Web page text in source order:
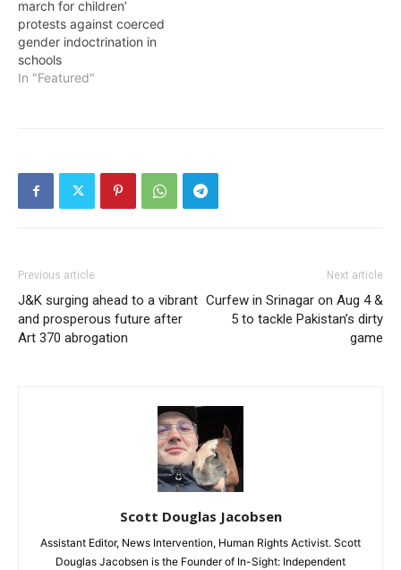
march for children’
protests against coerced
gender indoctrination in
schools
In "Featured"
Previous article
J&K surging ahead to a vibrant
and prosperous future after
Art 370 abrogation
Next article
Curfew in Srinagar on Aug 4 &
5 to tackle Pakistan’s dirty
game
Scott Douglas Jacobsen
Assistant Editor, News Intervention, Human Rights Activist. Scott
Douglas Jacobsen is the Founder of In-Sight: Independent